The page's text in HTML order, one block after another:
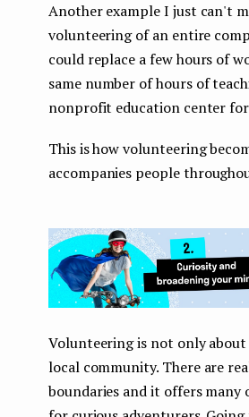
Another example I just can't
volunteering of an entire
could replace a few hours of
same number of hours of
nonprofit education center
This is how volunteering
accompanies people
Volunteering is not only
local community. There are
boundaries and it offers